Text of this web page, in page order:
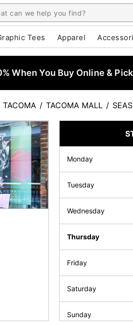
Tees Apparel
When You Buy Online &
TACOMA / TACOMA MALL /
Monday
Tuesday
Wednesday
Thursday
Friday
Saturday
Sunday